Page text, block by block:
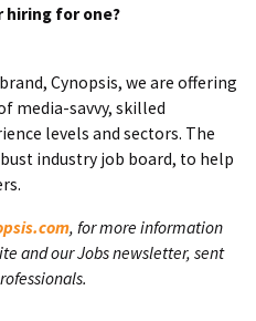
hiring for one?
Cynopsis, we are offering
media-savvy, skilled
levels and sectors. The
industry job board, to help
, for more information
and our Jobs newsletter, sent